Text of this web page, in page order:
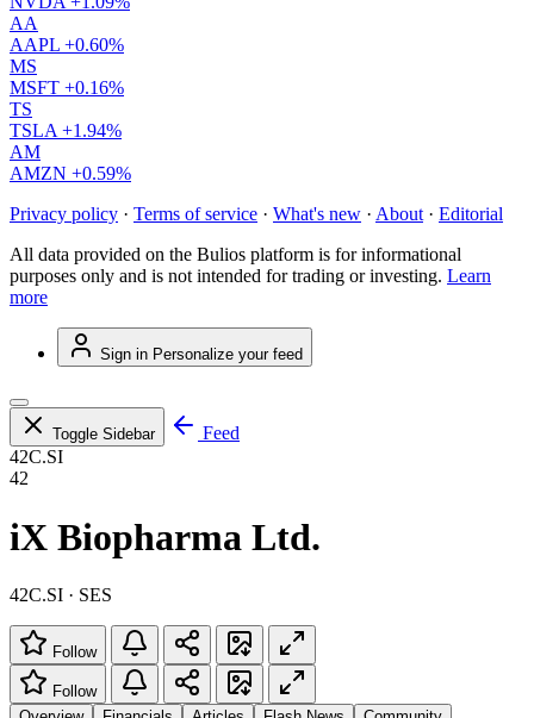
AA
AAPL +0.60%
MS
MSFT +0.16%
TS
TSLA +1.94%
AM
AMZN +0.59%
Privacy policy · Terms of service · What's new · About · Editorial
All data provided on the Bulios platform is for informational
purposes only and is not intended for trading or investing. Learn
more
Sign in Personalize your feed
Toggle Sidebar
Feed
42C.SI
42
iX Biopharma Ltd.
42C.SI · SES
Follow
Follow